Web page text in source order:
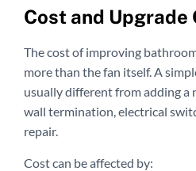
Cost and Upgrade
The cost of improving
more than the fan itself. A
usually different from adding a
wall termination, electrical
repair.
Cost can be affected by: